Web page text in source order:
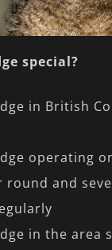
special?
in British
operating
round and
in the area